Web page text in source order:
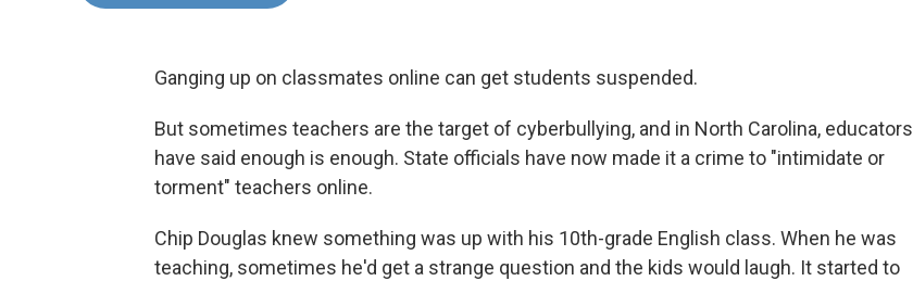
Ganging up on classmates online can get students suspended.
But sometimes teachers are the target of cyberbullying, and in North Carolina, educators
have said enough is enough. State officials have now made it a crime to "intimidate or
torment" teachers online.
Chip Douglas knew something was up with his 10th-grade English class. When he was
teaching, sometimes he'd get a strange question and the kids would laugh. It started to